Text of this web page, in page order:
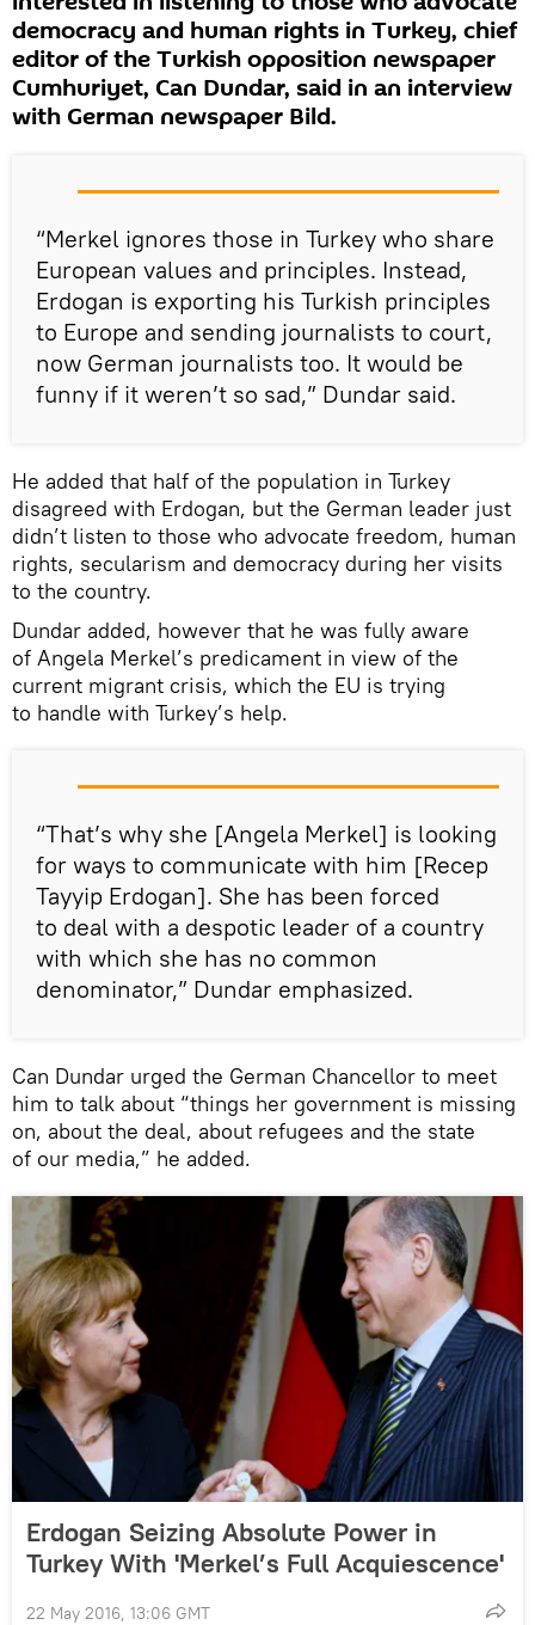
democracy and human rights in Turkey, chief
editor of the Turkish opposition newspaper
Cumhuriyet, Can Dundar, said in an interview
with German newspaper Bild.
“Merkel ignores those in Turkey who share
European values and principles. Instead,
Erdogan is exporting his Turkish principles
to Europe and sending journalists to court,
now German journalists too. It would be
funny if it weren’t so sad,” Dundar said.
He added that half of the population in Turkey
disagreed with Erdogan, but the German leader just
didn’t listen to those who advocate freedom, human
rights, secularism and democracy during her visits
to the country.
Dundar added, however that he was fully aware
of Angela Merkel’s predicament in view of the
current migrant crisis, which the EU is trying
to handle with Turkey’s help.
“That’s why she [Angela Merkel] is looking
for ways to communicate with him [Recep
Tayyip Erdogan]. She has been forced
to deal with a despotic leader of a country
with which she has no common
denominator,” Dundar emphasized.
Can Dundar urged the German Chancellor to meet
him to talk about “things her government is missing
on, about the deal, about refugees and the state
of our media,” he added.
Erdogan Seizing Absolute Power in
Turkey With 'Merkel’s Full Acquiescence'
22 May 2016, 13:06 GMT